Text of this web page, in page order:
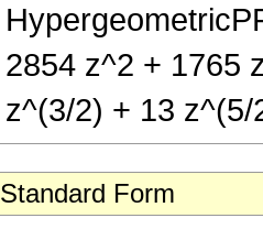
2854 z^2 + 1765
z^(3/2) + 13
Standard Form